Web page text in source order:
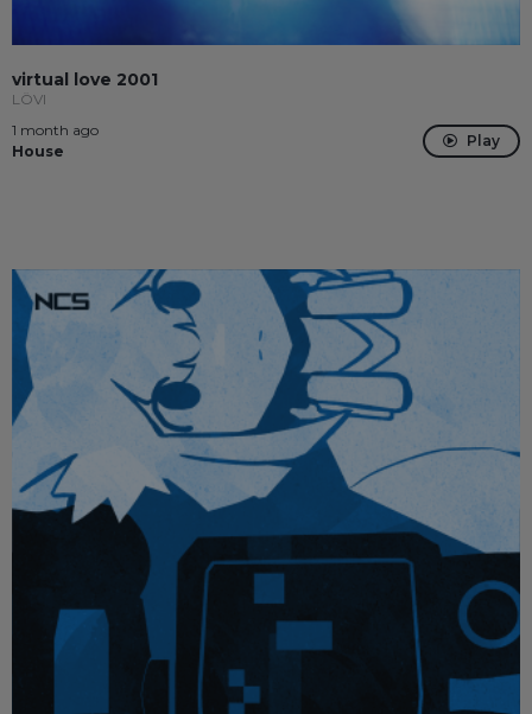
virtual love 2001
LÖVI
1 month ago
House
Play